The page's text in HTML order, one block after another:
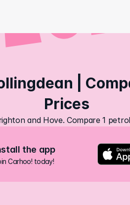
|
Prices
and Hove. Compare 1
the app
Carhoo! today!